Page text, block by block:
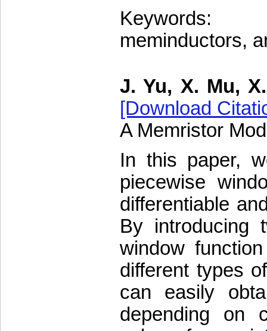
Keywords:
meminductors,
J. Yu, X. Mu,
[Download
A Memristor
In this paper,
piecewise
differentiable
By introducing
window
different types
can easily
depending on